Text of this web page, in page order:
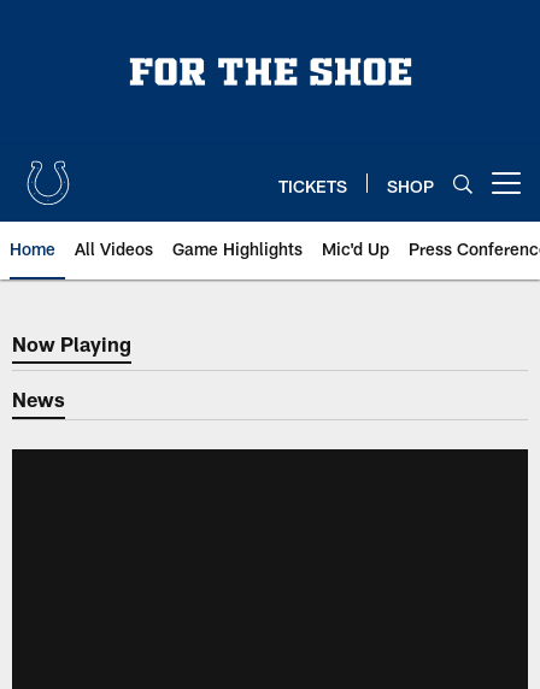
TICKETS SHOP
Home All Videos Game Highlights Mic'd Up Press
Now Playing
Now Playing
News